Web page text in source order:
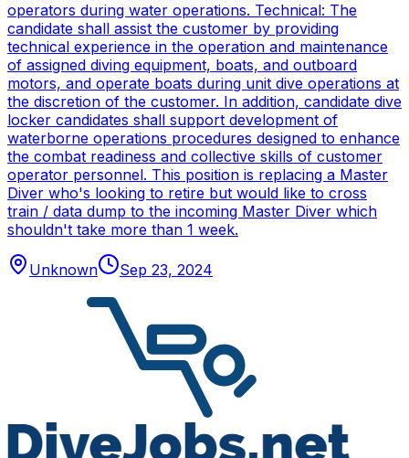
operators during water operations. Technical: The
candidate shall assist the customer by providing
technical experience in the operation and maintenance
of assigned diving equipment, boats, and outboard
motors, and operate boats during unit dive operations at
the discretion of the customer. In addition, candidate dive
locker candidates shall support development of
waterborne operations procedures designed to enhance
the combat readiness and collective skills of customer
operator personnel. This position is replacing a Master
Diver who's looking to retire but would like to cross
train / data dump to the incoming Master Diver which
shouldn't take more than 1 week.
Unknown Sep 23, 2024